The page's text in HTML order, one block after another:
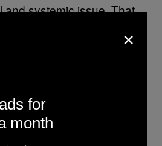
and systemic issue. That
by long-term solutions.×
for
month